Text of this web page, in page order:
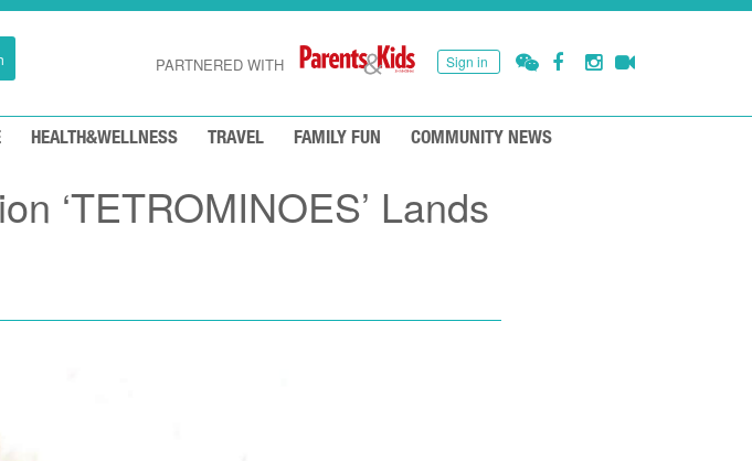
Sign in
PARTNERED WITH
HEALTH&WELLNESS TRAVEL FAMILY FUN COMMUNITY NEWS
‘TETROMINOES’ Lands